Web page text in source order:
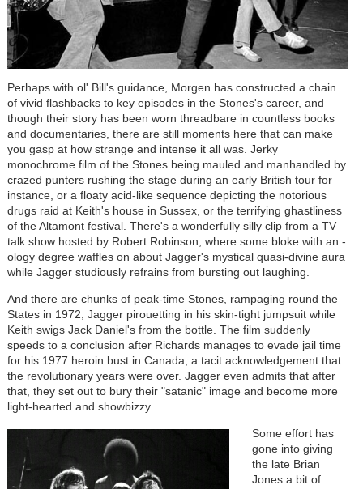
Perhaps with ol' Bill's guidance, Morgen has constructed a chain
of vivid flashbacks to key episodes in the Stones's career, and
though their story has been worn threadbare in countless books
and documentaries, there are still moments here that can make
you gasp at how strange and intense it all was. Jerky
monochrome film of the Stones being mauled and manhandled by
crazed punters rushing the stage during an early British tour for
instance, or a floaty acid-like sequence depicting the notorious
drugs raid at Keith's house in Sussex, or the terrifying ghastliness
of the Altamont festival. There's a wonderfully silly clip from a TV
talk show hosted by Robert Robinson, where some bloke with an -
ology degree waffles on about Jagger's mystical quasi-divine aura
while Jagger studiously refrains from bursting out laughing.
And there are chunks of peak-time Stones, rampaging round the
States in 1972, Jagger pirouetting in his skin-tight jumpsuit while
Keith swigs Jack Daniel's from the bottle. The film suddenly
speeds to a conclusion after Richards manages to evade jail time
for his 1977 heroin bust in Canada, a tacit acknowledgement that
the revolutionary years were over. Jagger even admits that after
that, they set out to bury their "satanic" image and become more
light-hearted and showbizzy.
Some effort has
gone into giving
the late Brian
Jones a bit of